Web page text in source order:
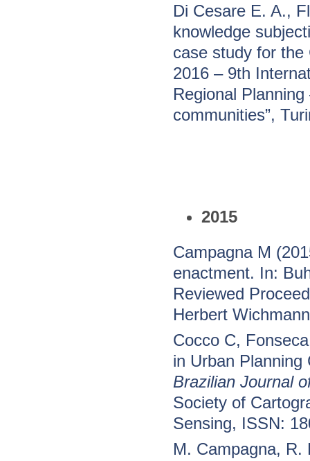
Di Cesare E. A.,
knowledge
case study for the
2016 – 9th
Regional
communities”,
2015
Campagna M
enactment. In:
Reviewed
Herbert
Cocco C,
in Urban
Brazilian Journal
Society of
Sensing, ISSN:
M. Campagna, R.